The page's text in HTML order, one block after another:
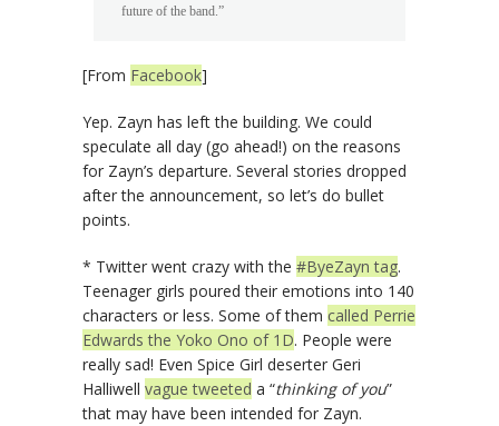
future of the band.”
[From Facebook]
Yep. Zayn has left the building. We could
speculate all day (go ahead!) on the reasons
for Zayn’s departure. Several stories dropped
after the announcement, so let’s do bullet
points.
* Twitter went crazy with the #ByeZayn tag.
Teenager girls poured their emotions into 140
characters or less. Some of them called Perrie
Edwards the Yoko Ono of 1D. People were
really sad! Even Spice Girl deserter Geri
Halliwell vague tweeted a “thinking of you”
that may have been intended for Zayn.